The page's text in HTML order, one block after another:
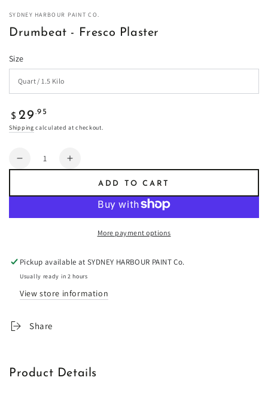
SYDNEY HARBOUR PAINT CO.
Drumbeat - Fresco Plaster
Size
Regular
price
$ 29 .95
Shipping calculated at checkout.
Quantity
Decrease
Increase
Drumbeat
Plaster
ADD TO CART
More payment options
Pickup available atSYDNEY HARBOUR PAINT Co.
Usually ready in 2 hours
View store information
Share
Product Details